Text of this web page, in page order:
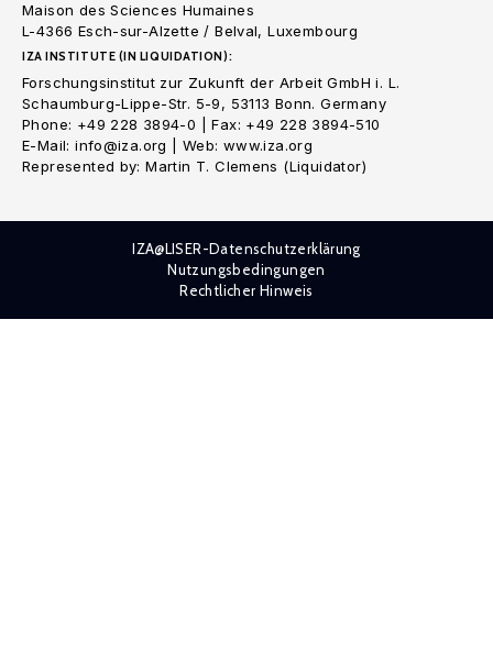
Maison des Sciences Humaines
L-4366 Esch-sur-Alzette / Belval, Luxembourg
IZA INSTITUTE (IN LIQUIDATION):
Forschungsinstitut zur Zukunft der Arbeit GmbH i. L.
Schaumburg-Lippe-Str. 5-9, 53113 Bonn. Germany
Phone: +49 228 3894-0 | Fax: +49 228 3894-510
E-Mail: info@iza.org | Web: www.iza.org
Represented by: Martin T. Clemens (Liquidator)
IZA@LISER-Datenschutzerklärung
Nutzungsbedingungen
Rechtlicher Hinweis